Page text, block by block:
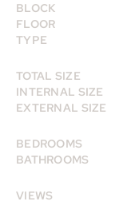
BLOCK
FLOOR
TYPE
TOTAL SIZE
INTERNAL SIZE
EXTERNAL SIZE
BEDROOMS
BATHROOMS
VIEWS